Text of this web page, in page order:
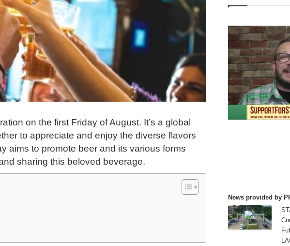
on the first Friday of August. It’s a global
to appreciate and enjoy the diverse flavors
aims to promote beer and its various forms
sharing this beloved beverage.
News provided by